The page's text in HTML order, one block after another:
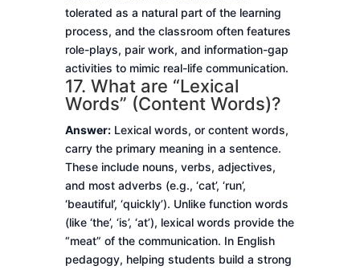
tolerated as a natural part of the learning
process, and the classroom often features
role-plays, pair work, and information-gap
activities to mimic real-life communication.
17. What are “Lexical
Words” (Content Words)?
Answer:Lexical words, or content words,
carry the primary meaning in a sentence.
These include nouns, verbs, adjectives,
and most adverbs (e.g., ‘cat’, ‘run’,
‘beautiful’, ‘quickly’). Unlike function words
(like ‘the’, ‘is’, ‘at’), lexical words provide the
“meat” of the communication. In English
pedagogy, helping students build a strong